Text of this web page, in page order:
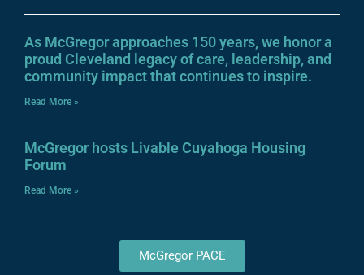
As McGregor approaches 150 years, we honor a
proud Cleveland legacy of care, leadership, and
community impact that continues to inspire.
Read More »
McGregor hosts Livable Cuyahoga Housing
Forum
Read More »
McGregor PACE